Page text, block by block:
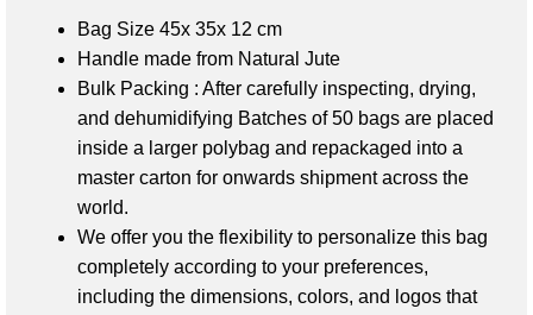
Bag Size 45x 35x 12 cm
Handle made from Natural Jute
Bulk Packing : After carefully inspecting, drying,
and dehumidifying Batches of 50 bags are placed
inside a larger polybag and repackaged into a
master carton for onwards shipment across the
world.
We offer you the flexibility to personalize this bag
completely according to your preferences,
including the dimensions, colors, and logos that